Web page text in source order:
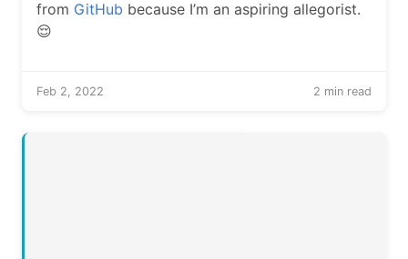
from GitHub because I’m an aspiring allegorist.
😌
Feb 2, 2022 2 min read